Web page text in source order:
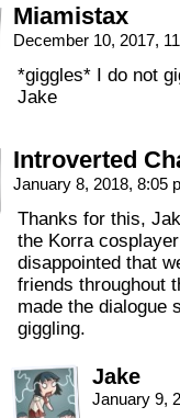
Miamistax
December 10, 2017,
*giggles* I do not
Jake
Introverted
January 8, 2018, 8:05
Thanks for this,
the Korra
disappointed that
friends throughout
made the dialogue
giggling.
Jake
January 9,